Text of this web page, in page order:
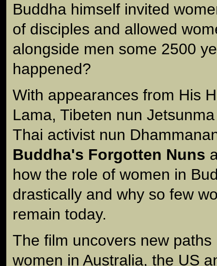
Buddha himself invited
of disciples and allowed
alongside men some 2500
happened?
With appearances from His
Lama, Tibeten nun
Thai activist nun
Buddha's Forgotten Nuns
how the role of women in
drastically and why so few
remain today.
The film uncovers new
women in Australia, the US